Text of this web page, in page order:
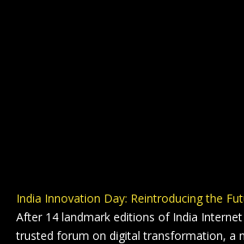
India Innovation Day: Reintroducing the
After 14 landmark editions of India Internet
trusted forum on digital transformation, a